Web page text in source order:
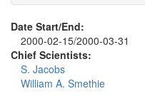
Date Start/End:
2000-02-15/2000-03-31
Chief Scientists:
S. Jacobs
William A. Smethie